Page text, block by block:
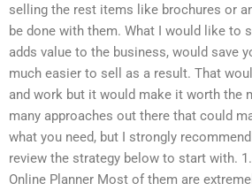
selling the rest items like brochures or
be done with them. What I would like to
adds value to the business, would save
much easier to sell as a result. That
and work but it would make it worth the
many approaches out there that could
what you need, but I strongly
review the strategy below to start with.
Online Planner Most of them are